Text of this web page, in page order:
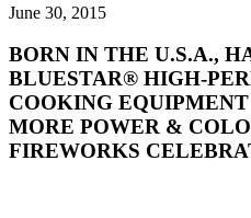
June 30, 2015
BORN IN THE U.S.A.,
BLUESTAR® HIGH-
COOKING
MORE POWER &
FIREWORKS